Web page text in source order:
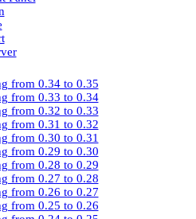
from 0.34 to 0.35
from 0.33 to 0.34
from 0.32 to 0.33
from 0.31 to 0.32
from 0.30 to 0.31
from 0.29 to 0.30
from 0.28 to 0.29
from 0.27 to 0.28
from 0.26 to 0.27
from 0.25 to 0.26